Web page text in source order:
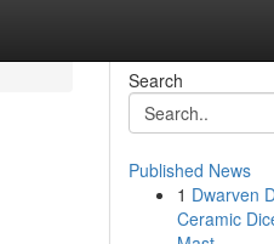
Search
Published News
1 Dwarven
Ceramic